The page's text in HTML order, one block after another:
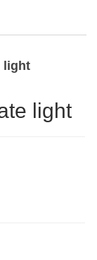
light
light